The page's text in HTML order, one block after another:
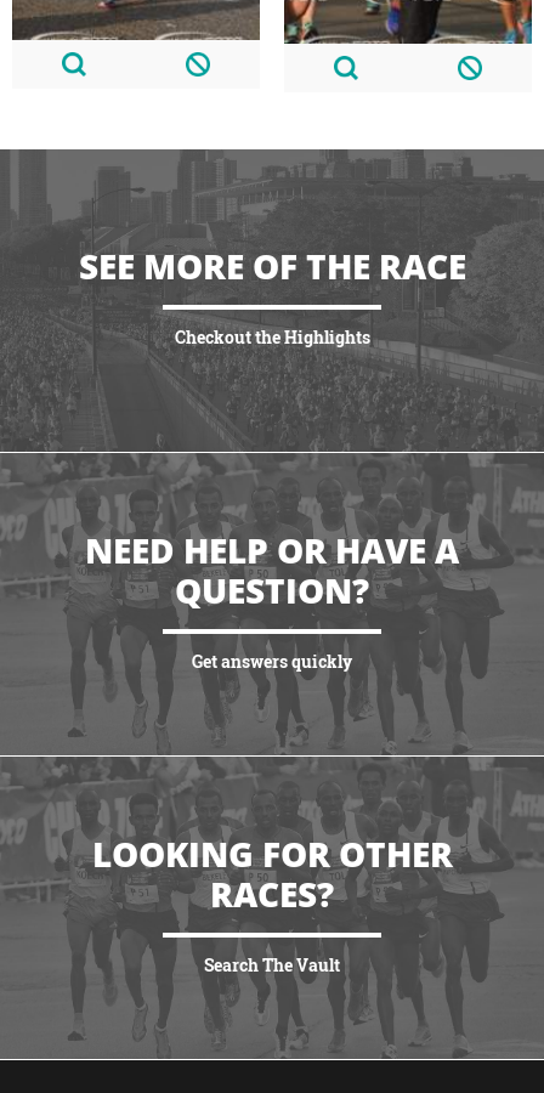
SEE MORE OF THE RACE
Checkout the Highlights
VIEW HIGHLIGHTS
NEED HELP OR HAVE A
QUESTION?
Get answers quickly
VIEW MORE
LOOKING FOR OTHER
RACES?
Search The Vault
VIEW MORE